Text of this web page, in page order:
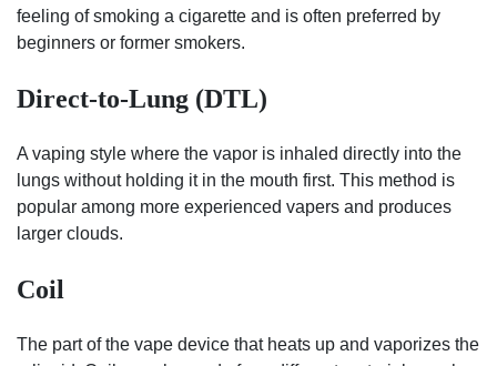
feeling of smoking a cigarette and is often preferred by
beginners or former smokers.
Direct-to-Lung (DTL)
A vaping style where the vapor is inhaled directly into the
lungs without holding it in the mouth first. This method is
popular among more experienced vapers and produces
larger clouds.
Coil
The part of the vape device that heats up and vaporizes the